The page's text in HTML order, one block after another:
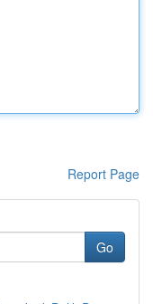
Report Page
Go